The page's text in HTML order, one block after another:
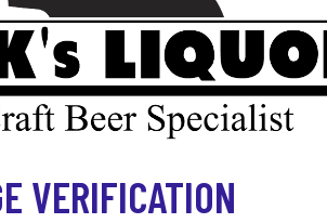
VERIFICATION